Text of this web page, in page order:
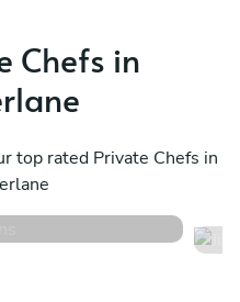
Chefs in
top rated Private Chefs in